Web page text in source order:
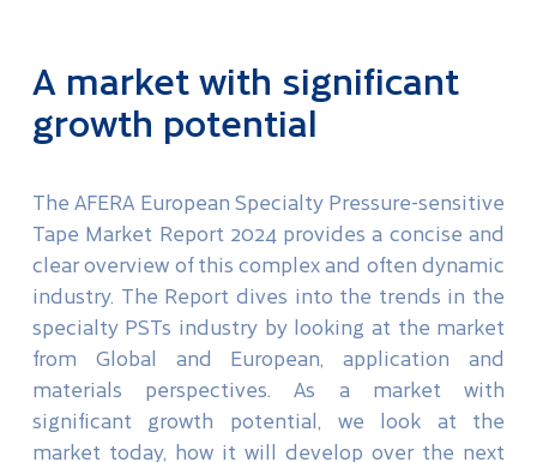
A market with significant
growth potential
The AFERA European Specialty Pressure-sensitive
Tape Market Report 2024 provides a concise and
clear overview of this complex and often dynamic
industry. The Report dives into the trends in the
specialty PSTs industry by looking at the market
from Global and European, application and
materials perspectives. As a market with
significant growth potential, we look at the
market today, how it will develop over the next